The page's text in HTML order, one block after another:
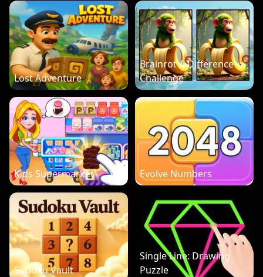
Lost Adventure
Brainrot A Difference
Challenge
Kids Supermarket Evolve Numbers
Sudoku Vault
Single Line: Drawing
Puzzle